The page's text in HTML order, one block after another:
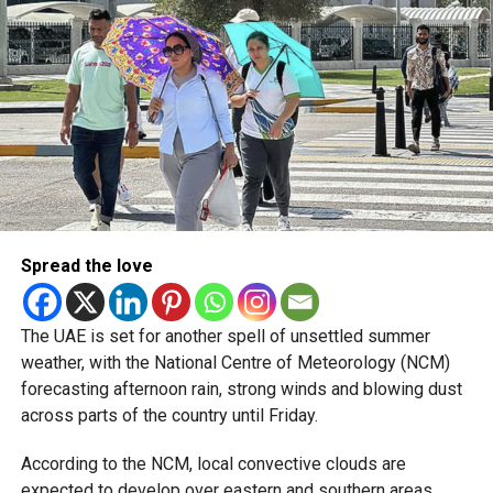
pic.twitter.com/09AakQwt
O3
— مركز العاصفة (@Storm_centre)August 5, 2026
Weather maps show the heaviest cloud cover over large
parts of Al Dhafra, with additional cloud formations
developing over parts of Al Ain and the Ras Al Khaimah-
Fujairah border.
Videos shared on social media showed rain falling in the
UAE on Wednesday afternoon, with local weather trackers
reporting good rainfall across the area.
الإمارات : الان هطول
أمطار الخير على بدع زايد
في منطقة الظفرة
Spread the love
The UAE is set for another spell of unsettled summer
weather, with the National Centre of Meteorology (NCM)
forecasting afternoon rain, strong winds and blowing dust
across parts of the country until Friday.
According to the NCM, local convective clouds are